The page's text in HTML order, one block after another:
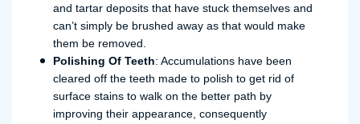
and tartar deposits that have stuck themselves and
can’t simply be brushed away as that would make
them be removed.
Polishing Of Teeth: Accumulations have been
cleared off the teeth made to polish to get rid of
surface stains to walk on the better path by
improving their appearance, consequently